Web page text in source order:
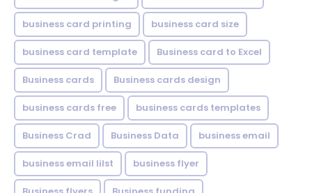
business card printing business card size
business card template Business card to Excel
Business cards Business cards design
business cards free business cards templates
Business Crad Business Data business email
business email lilst business flyer